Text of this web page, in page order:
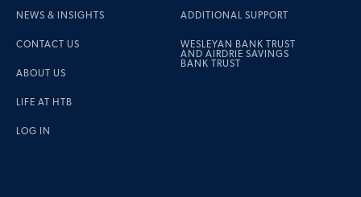
NEWS & INSIGHTS
CONTACT US
ABOUT US
LIFE AT HTB
LOG IN
ADDITIONAL SUPPORT
WESLEYAN BANK TRUST
AND AIRDRIE SAVINGS
BANK TRUST